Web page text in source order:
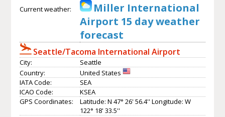
Current weather:
Miller International
Airport 15 day weather
forecast
Seattle/Tacoma International Airport
City:
Seattle
Country:
United States
IATA Code:
SEA
ICAO Code:
KSEA
GPS Coordinates:
Latitude: N 47° 26' 56.4'' Longitude: W
122° 18' 33.5''